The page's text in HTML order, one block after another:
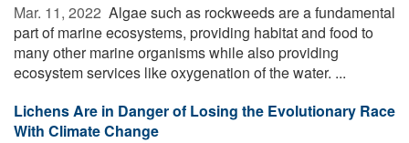
Mar. 11, 2022  Algae such as rockweeds are a fundamental
part of marine ecosystems, providing habitat and food to
many other marine organisms while also providing
ecosystem services like oxygenation of the water. ...
Lichens Are in Danger of Losing the Evolutionary Race
With Climate Change